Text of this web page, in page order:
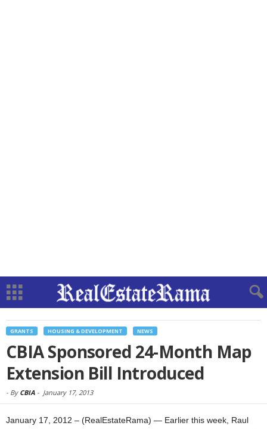
GRANTS HOUSING & DEVELOPMENT NEWS
CBIA Sponsored 24-Month Map
Extension Bill Introduced
- By CBIA - January 17, 2013
January 17, 2012 – (RealEstateRama) — Earlier this week, Raul